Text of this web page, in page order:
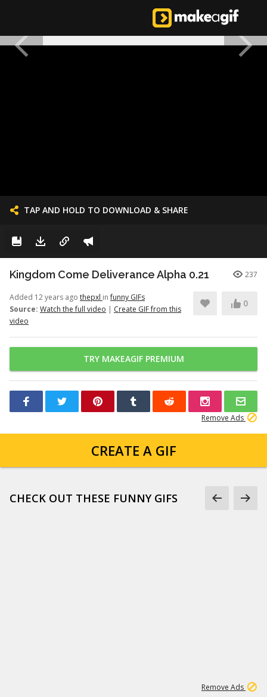
TAP AND HOLD TO DOWNLOAD & SHARE
Kingdom Come Deliverance Alpha 0.21 237
Added 12 years ago thepxl infunny GIFs
Source: Watch the full video | Create GIF from this
video
0
TRY MAKEAGIF PREMIUM
Remove Ads
CREATE A GIF
CHECK OUT THESE FUNNY GIFS
Remove Ads